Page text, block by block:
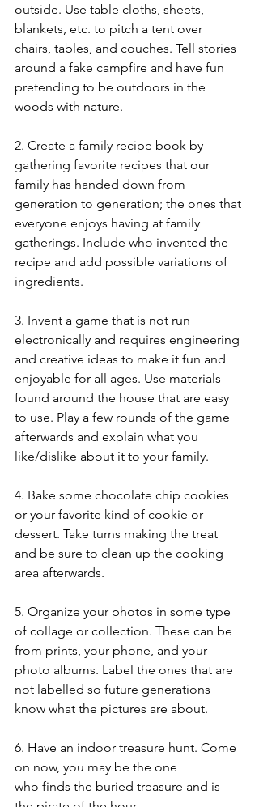
outside. Use table cloths, sheets,
blankets, etc. to pitch a tent over
chairs, tables, and couches. Tell stories
around a fake campfire and have fun
pretending to be outdoors in the
woods with nature.
2. Create a family recipe book by
gathering favorite recipes that our
family has handed down from
generation to generation; the ones that
everyone enjoys having at family
gatherings. Include who invented the
recipe and add possible variations of
ingredients.
3. Invent a game that is not run
electronically and requires engineering
and creative ideas to make it fun and
enjoyable for all ages. Use materials
found around the house that are easy
to use. Play a few rounds of the game
afterwards and explain what you
like/dislike about it to your family.
4. Bake some chocolate chip cookies
or your favorite kind of cookie or
dessert. Take turns making the treat
and be sure to clean up the cooking
area afterwards.
5. Organize your photos in some type
of collage or collection. These can be
from prints, your phone, and your
photo albums. Label the ones that are
not labelled so future generations
know what the pictures are about.
6. Have an indoor treasure hunt. Come
on now, you may be the one
who finds the buried treasure and is